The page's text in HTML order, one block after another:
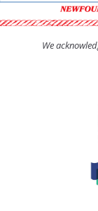
man “terrorizing”
We